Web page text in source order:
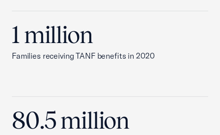
1 million
Families receiving TANF benefits in 2020
80.5 million